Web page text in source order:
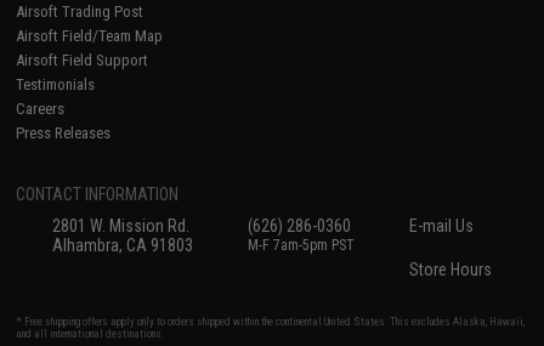
Airsoft Trading Post
Airsoft Field/Team Map
Airsoft Field Support
Testimonials
Careers
Press Releases
CONTACT INFORMATION
2801 W. Mission Rd.
Alhambra, CA 91803
(626) 286-0360
M-F 7am-5pm PST
E-mail Us
Store Hours
* Free shipping offers apply only to orders shipped within the continental United States. This excludes Alaska, Hawaii,
and all international destinations.